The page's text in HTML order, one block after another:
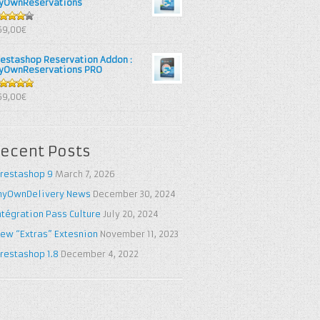
of
Reservation Addon :
PRO
of 5
Posts
9 March 7, 2026
News December 30, 2024
Pass Culture July 20, 2024
“Extras” Extesnion November 11, 2023
1.8 December 4, 2022